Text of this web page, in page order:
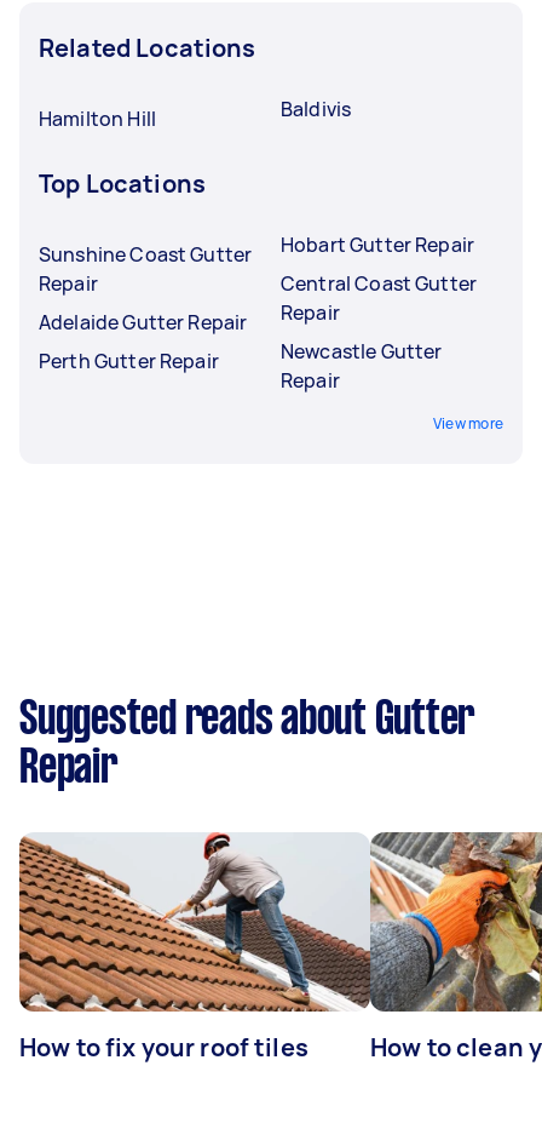
Related Locations
Hamilton Hill Baldivis
Top Locations
Sunshine Coast Gutter
Repair
Adelaide Gutter Repair
Perth Gutter Repair
Hobart Gutter Repair
Central Coast Gutter
Repair
Newcastle Gutter
Repair
View more
Suggested reads about Gutter
Repair
How to fix your roof tiles How to clean